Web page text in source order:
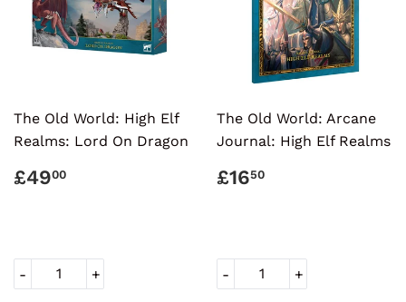
The Old World: High Elf
Realms: Lord On Dragon
REGULAR
£4900
+
-
The Old World: Arcane
Journal: High Elf Realms
REGULAR
£1650
+
-